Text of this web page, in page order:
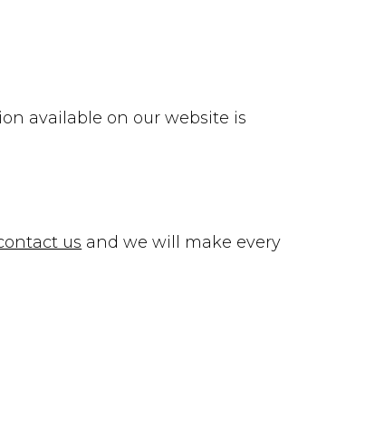
available on our website is
us and we will make every